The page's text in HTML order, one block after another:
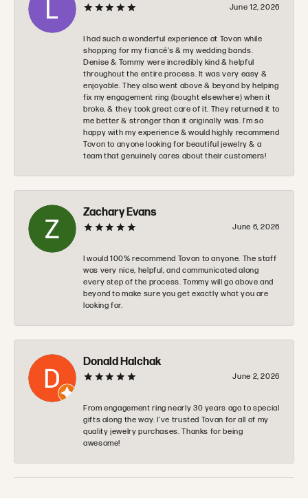
June 12, 2026
I had such a wonderful experience at Tovon while
shopping for my fiancé’s & my wedding bands.
Denise & Tommy were incredibly kind & helpful
throughout the entire process. It was very easy &
enjoyable. They also went above & beyond by helping
fix my engagement ring (bought elsewhere) when it
broke, & they took great care of it. They returned it to
me better & stronger than it originally was. I’m so
happy with my experience & would highly recommend
Tovon to anyone looking for beautiful jewelry & a
team that genuinely cares about their customers!
Zachary Evans
June 6, 2026
I would 100% recommend Tovon to anyone. The staff
was very nice, helpful, and communicated along
every step of the process. Tommy will go above and
beyond to make sure you get exactly what you are
looking for.
Donald Halchak
June 2, 2026
From engagement ring nearly 30 years ago to special
gifts along the way. I’ve trusted Tovan for all of my
quality jewelry purchases. Thanks for being
awesome!